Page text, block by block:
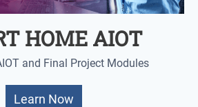
HOME AIOT
and Final Project Modules
Learn Now